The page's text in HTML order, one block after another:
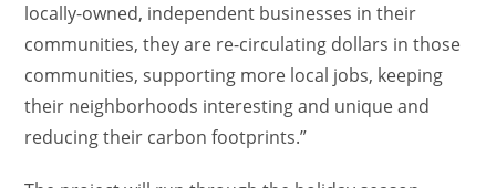
locally-owned, independent businesses in their
communities, they are re-circulating dollars in those
communities, supporting more local jobs, keeping
their neighborhoods interesting and unique and
reducing their carbon footprints.”